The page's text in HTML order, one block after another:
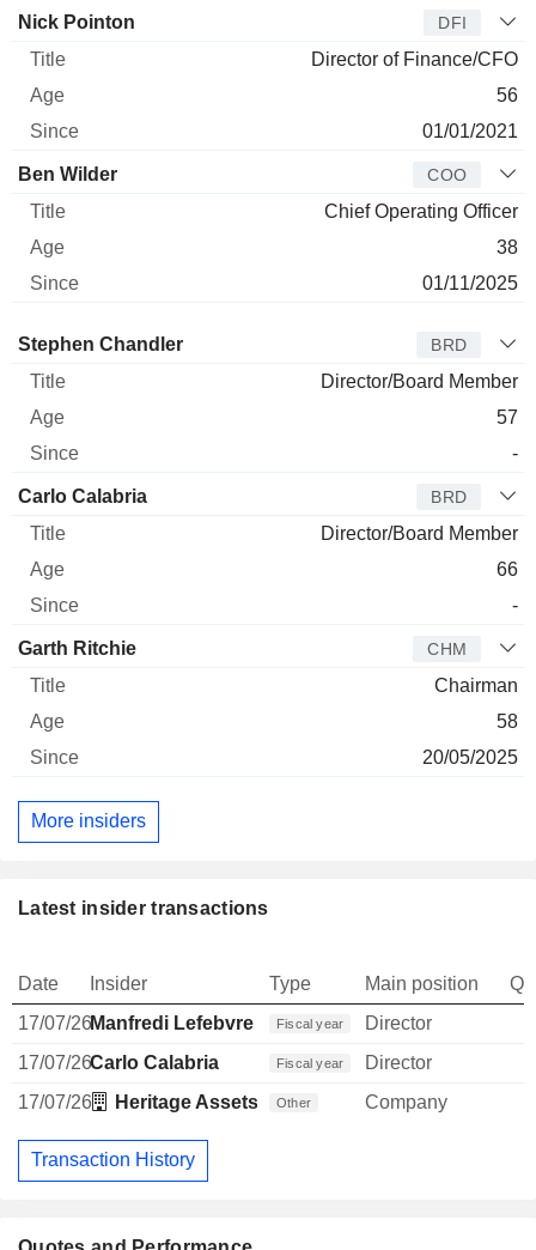
Nick Pointon DFI
Director of Finance/CFO
56
01/01/2021
Ben Wilder COO
Chief Operating Officer
38
01/11/2025
Director Title Age
Stephen Chandler BRD
Director/Board Member
57
-
Carlo Calabria BRD
Director/Board Member
66
-
Garth Ritchie CHM
Chairman
58
20/05/2025
More insiders
Latest insider transactions
Date Insider Type Main position
17/07/26Manfredi Lefebvre d'Ovidio
Fiscal year Director
17/07/26Carlo Calabria Fiscal year Director
17/07/26
Heritage Assets SCSP
Other Company
Transaction History